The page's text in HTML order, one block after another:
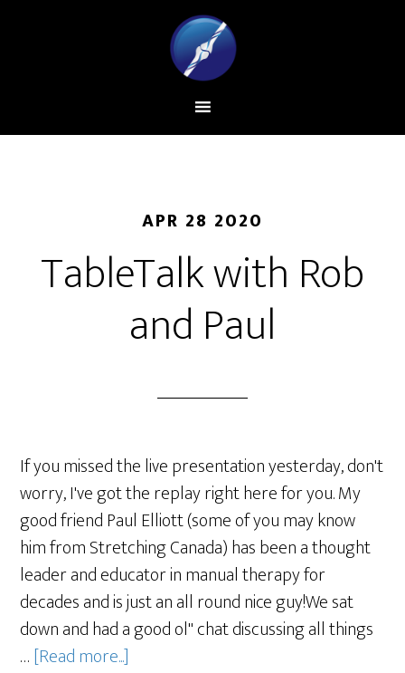
APR 28 2020
TableTalk with Rob
and Paul
If you missed the live presentation yesterday, don't
worry, I've got the replay right here for you. My
good friend Paul Elliott (some of you may know
him from Stretching Canada) has been a thought
leader and educator in manual therapy for
decades and is just an all round nice guy!We sat
down and had a good ol" chat discussing all things
…[Read more...]